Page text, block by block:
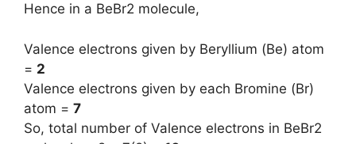
Hence in a BeBr2 molecule,
Valence electrons given by Beryllium (Be) atom
= 2
Valence electrons given by each Bromine (Br)
atom = 7
So, total number of Valence electrons in BeBr2